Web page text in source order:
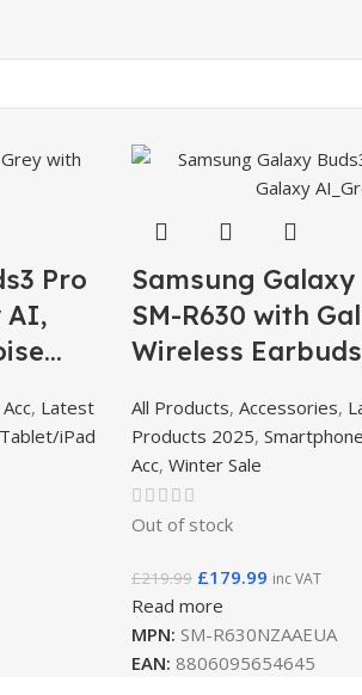
Pro
AI,
, Latest
Tablet/iPad
Samsung Galaxy
SM-R630 with
Wireless
Audio – Dark
Grey
All Products, Accessories,
Products 2025,
Acc, Winter Sale
Out of stock
£219.99 £179.99 inc VAT
Read more
MPN: SM-R630NZAAEUA
EAN: 8806095654645